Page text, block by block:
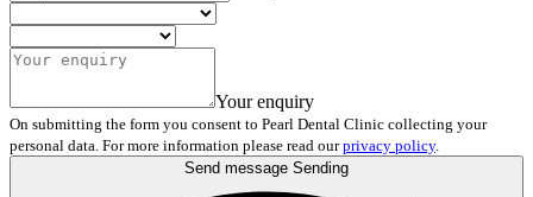
Your enquiry
On submitting the form you consent to Pearl Dental Clinic collecting your
personal data. For more information please read ourprivacy policy.
Send message